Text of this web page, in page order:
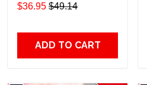
$36.95 $49.14
ADD TO CART